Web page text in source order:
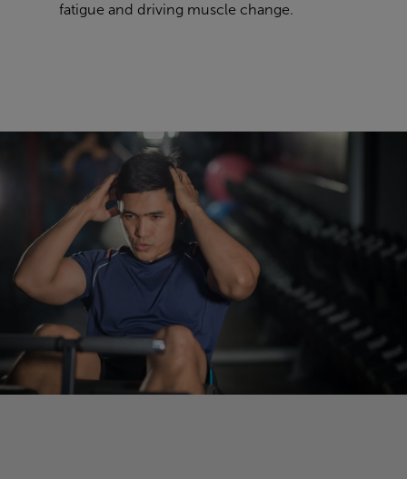
fatigue and driving muscle change.